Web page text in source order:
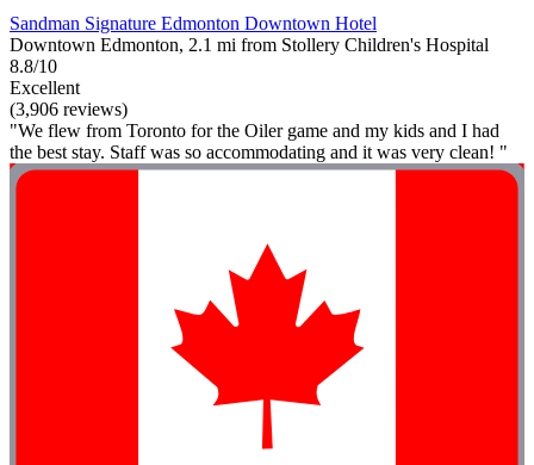
Sandman Signature Edmonton Downtown Hotel
Downtown Edmonton, 2.1 mi from Stollery Children's Hospital
8.8/10
Excellent
(3,906 reviews)
"We flew from Toronto for the Oiler game and my kids and I had
the best stay. Staff was so accommodating and it was very clean! "